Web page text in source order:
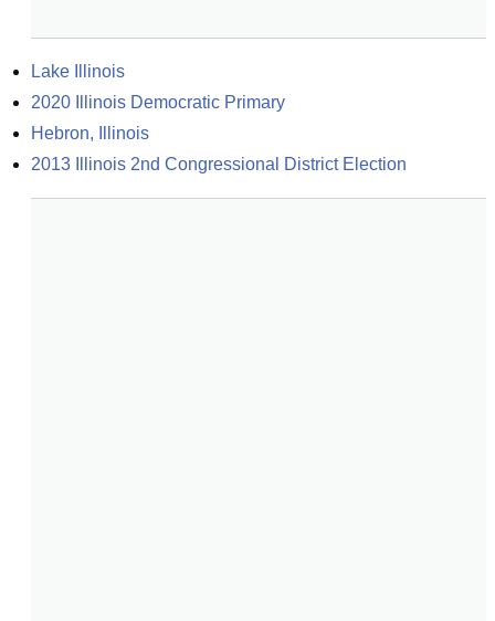
Lake Illinois
2020 Illinois Democratic Primary
Hebron, Illinois
2013 Illinois 2nd Congressional District Election